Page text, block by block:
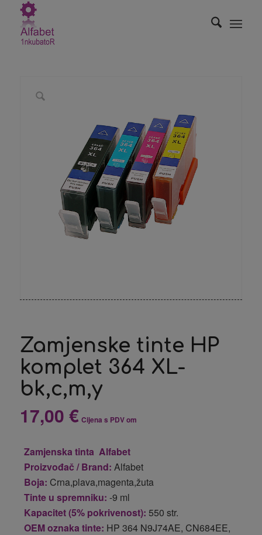
Zamjenske tinte HP
komplet 364 XL-
bk,c,m,y
17,00 € Cijena s PDV om
Zamjenska tinta Alfabet
Proizvođač / Brand: Alfabet
Boja: Crna,plava,magenta,žuta
Tinte u spremniku: -9 ml
Kapacitet (5% pokrivenost): 550 str.
OEM oznaka tinte: HP 364 N9J74AE, CN684EE,